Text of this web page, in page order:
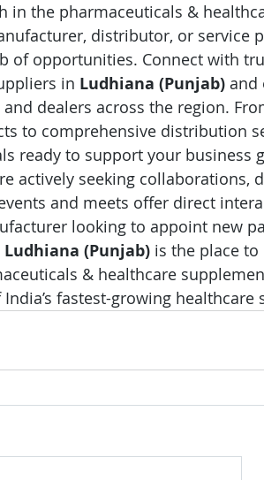
in the pharmaceuticals &
distributor, or service
of opportunities. Connect with
in Ludhiana (Punjab) and
dealers across the region.
to comprehensive distribution
ready to support your business
actively seeking collaborations,
and meets offer direct
looking to appoint new
Ludhiana (Punjab) is the place
& healthcare
fastest-growing healthcare